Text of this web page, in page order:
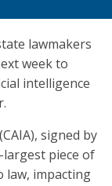
lawmakers
week to
intelligence
signed by
largest piece of
law, impacting